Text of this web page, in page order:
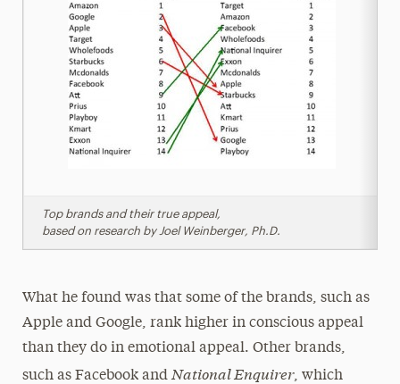
Top brands and their true appeal,
based on research by Joel Weinberger, Ph.D.
What he found was that some of the brands, such as
Apple and Google, rank higher in conscious appeal
than they do in emotional appeal. Other brands,
such as Facebook and National Enquirer, which